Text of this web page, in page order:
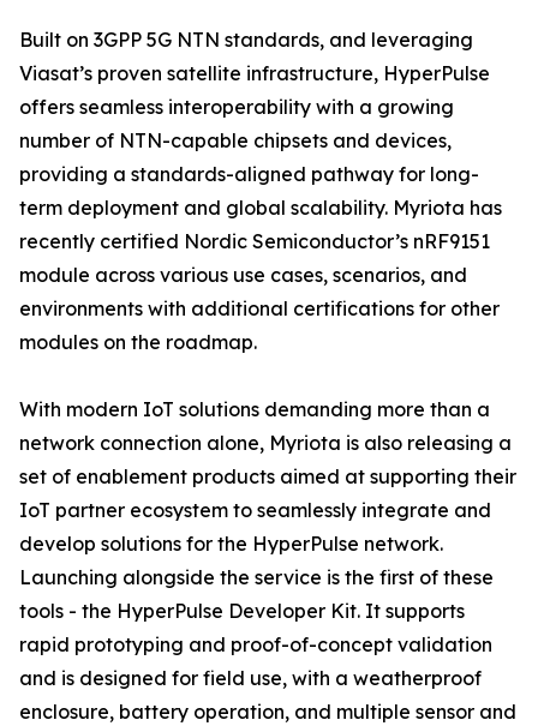
Built on 3GPP 5G NTN standards, and leveraging
Viasat’s proven satellite infrastructure, HyperPulse
offers seamless interoperability with a growing
number of NTN-capable chipsets and devices,
providing a standards-aligned pathway for long-
term deployment and global scalability. Myriota has
recently certified Nordic Semiconductor’s nRF9151
module across various use cases, scenarios, and
environments with additional certifications for other
modules on the roadmap.
With modern IoT solutions demanding more than a
network connection alone, Myriota is also releasing a
set of enablement products aimed at supporting their
IoT partner ecosystem to seamlessly integrate and
develop solutions for the HyperPulse network.
Launching alongside the service is the first of these
tools - the HyperPulse Developer Kit. It supports
rapid prototyping and proof-of-concept validation
and is designed for field use, with a weatherproof
enclosure, battery operation, and multiple sensor and